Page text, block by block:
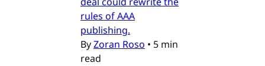
rules of AAA
publishing.
ByZoran Roso • 5 min
read